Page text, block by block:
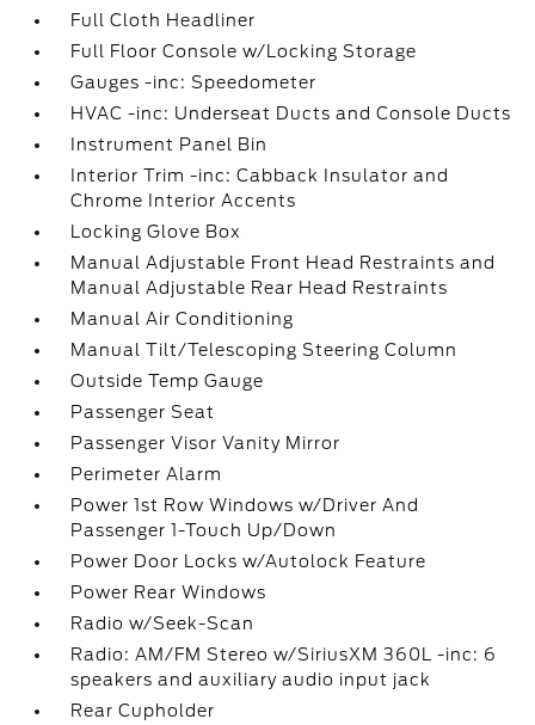
Full Cloth Headliner
Full Floor Console w/Locking Storage
Gauges -inc: Speedometer
HVAC -inc: Underseat Ducts and Console Ducts
Instrument Panel Bin
Interior Trim -inc: Cabback Insulator and
Chrome Interior Accents
Locking Glove Box
Manual Adjustable Front Head Restraints and
Manual Adjustable Rear Head Restraints
Manual Air Conditioning
Manual Tilt/Telescoping Steering Column
Outside Temp Gauge
Passenger Seat
Passenger Visor Vanity Mirror
Perimeter Alarm
Power 1st Row Windows w/Driver And
Passenger 1-Touch Up/Down
Power Door Locks w/Autolock Feature
Power Rear Windows
Radio w/Seek-Scan
Radio: AM/FM Stereo w/SiriusXM 360L -inc: 6
speakers and auxiliary audio input jack
Rear Cupholder